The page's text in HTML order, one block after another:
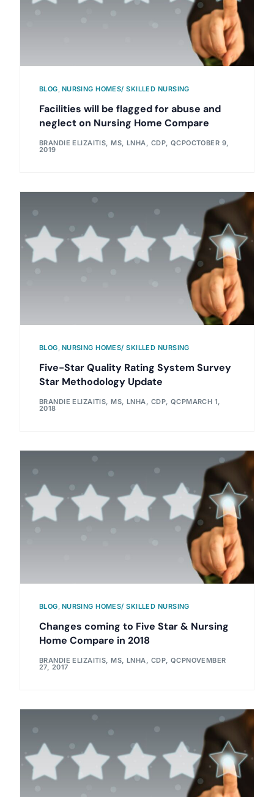
BLOG, NURSING HOMES/ SKILLED NURSING
Facilities will be flagged for abuse and
neglect on Nursing Home Compare
BRANDIE ELIZAITIS, MS, LNHA, CDP, QCPOCTOBER 9,
2019
BLOG NURSING HOMES/ SKILLED NURSING
Five-Star Quality Rating System Survey
Star Methodology Update
BRANDIE ELIZAITIS, MS, LNHA, CDP, QCPMARCH 1,
2018
BLOG NURSING HOMES/ SKILLED NURSING
Changes coming to Five Star & Nursing
Home Compare in 2018
BRANDIE ELIZAITIS, MS, LNHA, CDP, QCPNOVEMBER
27, 2017